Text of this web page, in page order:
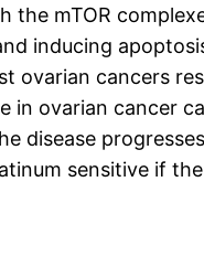
the mTOR
inducing
ovarian cancers
in ovarian cancer
disease
sensitive if